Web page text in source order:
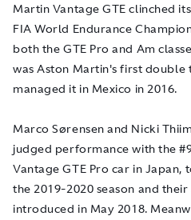
Martin Vantage GTE clinched
FIA World Endurance
both the GTE Pro and Am
was Aston Martin's first double
managed it in Mexico in 2016.
Marco Sørensen and Nicki
judged performance with the
Vantage GTE Pro car in
the 2019-2020 season and
introduced in May 2018.